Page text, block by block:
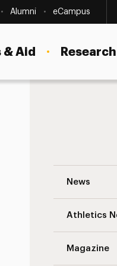
Alumni eCampus
Aid Research
News
Athletics
Magazine